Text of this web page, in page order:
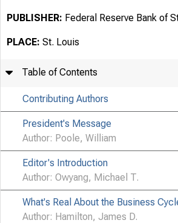
PUBLISHER: Federal Reserve Bank of
PLACE: St. Louis
Table of Contents
Contributing Authors
President's Message
Author: Poole, William
Editor's Introduction
Author: Owyang, Michael T.
What's Real About the Business
Author: Hamilton, James D.